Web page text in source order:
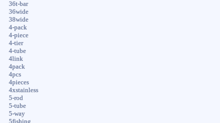
36t-bar
36wide
38wide
4-pack
4-piece
4-tier
4-tube
4link
4pack
4pcs
4pieces
4xstainless
5-rod
5-tube
5-way
5fishing